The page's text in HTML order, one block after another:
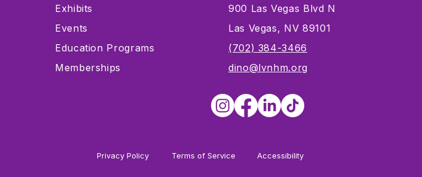
Exhibits
Events
Education Programs
Memberships
900 Las Vegas Blvd N
Las Vegas, NV 89101
(702) 384-3466
dino@lvnhm.org
Privacy Policy Terms of Service Accessibility